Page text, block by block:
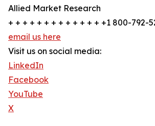
Allied Market Research
+ + + + + + + + + + + + + +1 800-792-
email us here
Visit us on social media:
LinkedIn
Facebook
YouTube
X